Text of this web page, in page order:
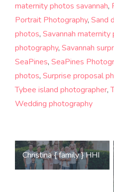
maternity photos savannah,
Portrait Photography, Sand
photos, Savannah maternity
photography, Savannah
SeaPines, SeaPines
photos, Surprise proposal
Tybee island photographer,
Wedding photography
Post
navigation
Christina { family } HHI